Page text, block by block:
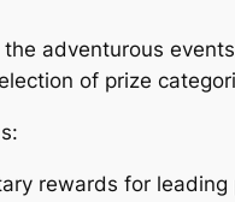
adventurous
of prize
rewards for